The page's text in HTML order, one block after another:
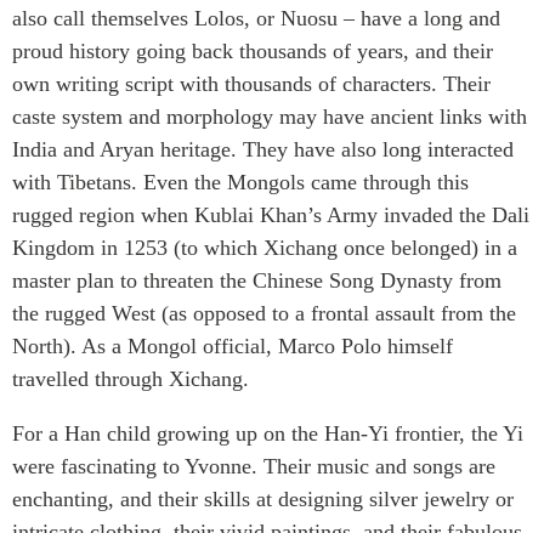
also call themselves Lolos, or Nuosu – have a long and
proud history going back thousands of years, and their
own writing script with thousands of characters. Their
caste system and morphology may have ancient links with
India and Aryan heritage. They have also long interacted
with Tibetans. Even the Mongols came through this
rugged region when Kublai Khan’s Army invaded the Dali
Kingdom in 1253 (to which Xichang once belonged) in a
master plan to threaten the Chinese Song Dynasty from
the rugged West (as opposed to a frontal assault from the
North). As a Mongol official, Marco Polo himself
travelled through Xichang.
For a Han child growing up on the Han-Yi frontier, the Yi
were fascinating to Yvonne. Their music and songs are
enchanting, and their skills at designing silver jewelry or